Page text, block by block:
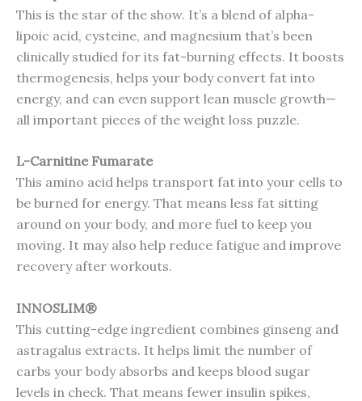
This is the star of the show. It’s a blend of alpha-
lipoic acid, cysteine, and magnesium that’s been
clinically studied for its fat-burning effects. It boosts
thermogenesis, helps your body convert fat into
energy, and can even support lean muscle growth—
all important pieces of the weight loss puzzle.
L-Carnitine Fumarate
This amino acid helps transport fat into your cells to
be burned for energy. That means less fat sitting
around on your body, and more fuel to keep you
moving. It may also help reduce fatigue and improve
recovery after workouts.
INNOSLIM®
This cutting-edge ingredient combines ginseng and
astragalus extracts. It helps limit the number of
carbs your body absorbs and keeps blood sugar
levels in check. That means fewer insulin spikes,